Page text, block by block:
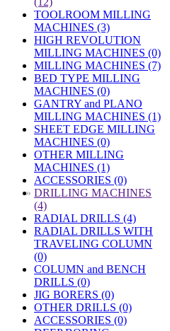
TOOLROOM MILLING
MACHINES (3)
HIGH REVOLUTION
MILLING MACHINES (0)
MILLING MACHINES (7)
BED TYPE MILLING
MACHINES (0)
GANTRY and PLANO
MILLING MACHINES (1)
SHEET EDGE MILLING
MACHINES (0)
OTHER MILLING
MACHINES (1)
ACCESSORIES (0)
» DRILLING MACHINES
(4)
RADIAL DRILLS (4)
RADIAL DRILLS WITH
TRAVELING COLUMN
(0)
COLUMN and BENCH
DRILLS (0)
JIG BORERS (0)
OTHER DRILLS (0)
ACCESSORIES (0)